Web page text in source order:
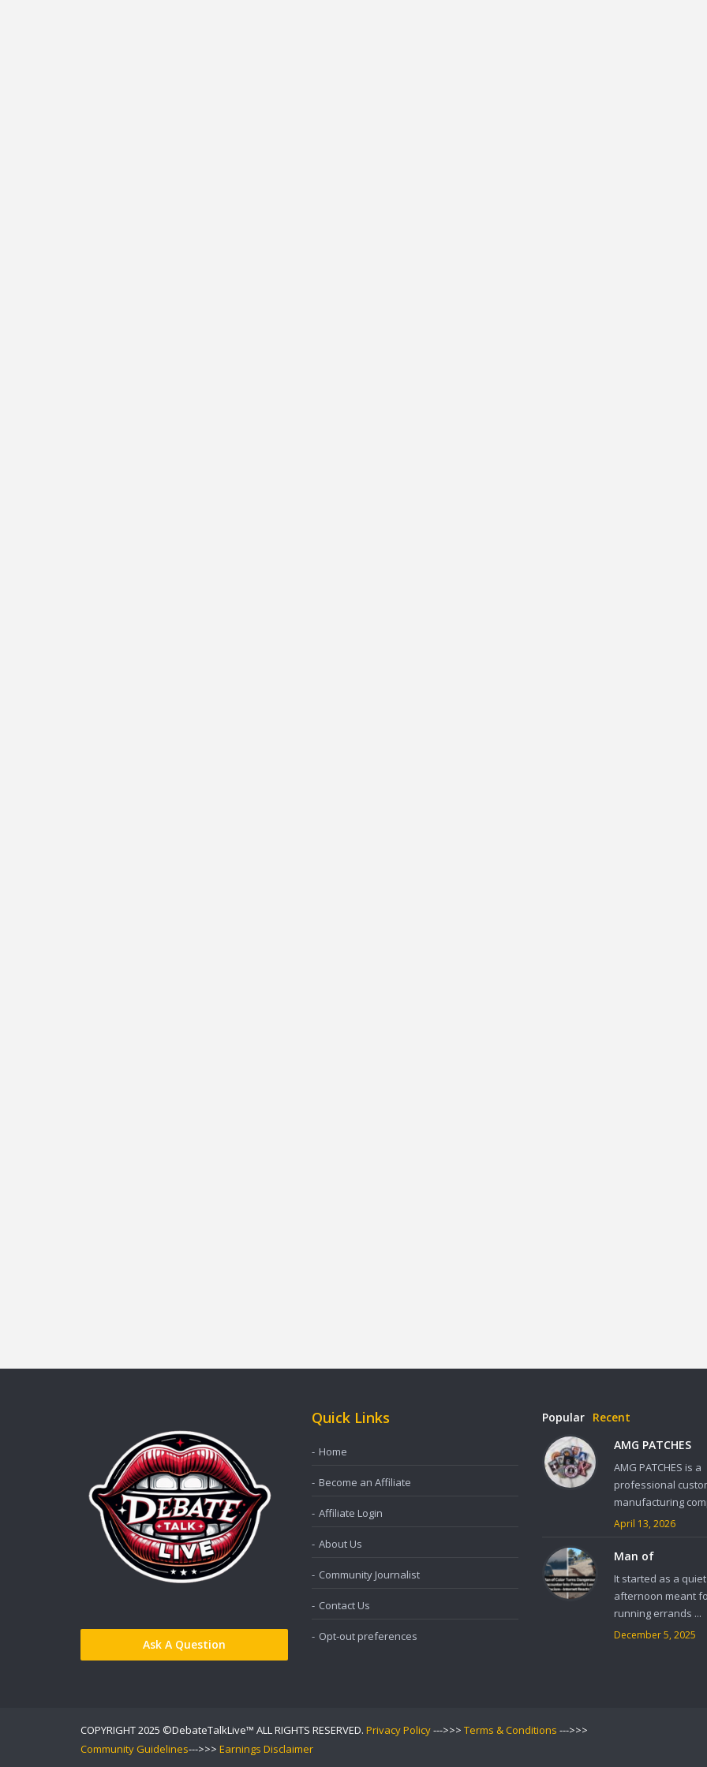
Ask A Question
Quick Links
Home
Become an Affiliate
Affiliate Login
About Us
Community Journalist
Contact Us
Opt-out preferences
Popular Recent
AMG PATCHES
AMG PATCHES is a
professional
manufacturing
April 13, 2026
Man of
It started as a quiet
afternoon meant
running errands ...
December 5, 2025
COPYRIGHT 2025 ©DebateTalkLive™ ALL RIGHTS RESERVED. Privacy Policy--->>> Terms & Conditions --->>>
Community Guidelines--->>> Earnings Disclaimer